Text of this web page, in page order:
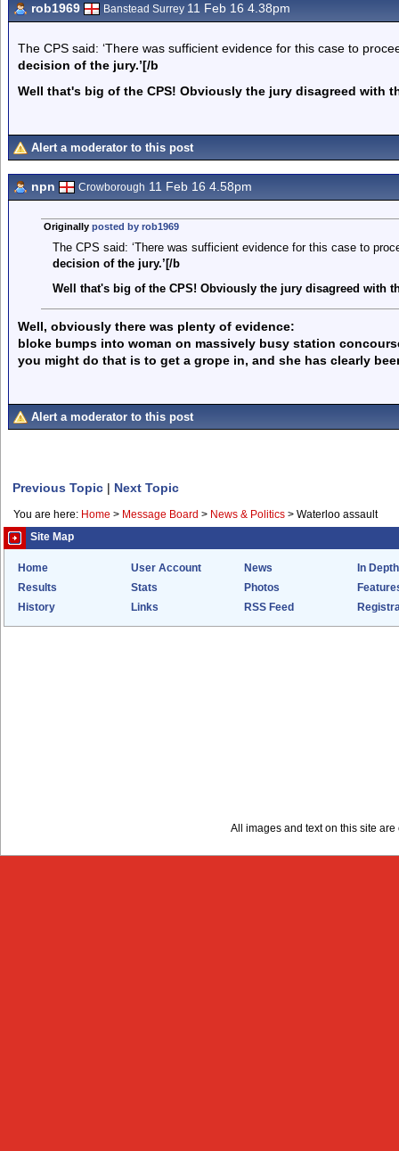
rob1969 Banstead Surrey 11 Feb 16 4.38pm
The CPS said: ‘There was sufficient evidence for this case to
decision of the jury.’[/b
Well that's big of the CPS! Obviously the jury disagreed with
Alert a moderator to this post
npn Crowborough 11 Feb 16 4.58pm
Originally posted by rob1969
The CPS said: ‘There was sufficient evidence for this case to
decision of the jury.’[/b
Well that's big of the CPS! Obviously the jury disagreed with
Well, obviously there was plenty of evidence:
bloke bumps into woman on massively busy station
you might do that is to get a grope in, and she has clearly
Alert a moderator to this post
Previous Topic | Next Topic
You are here: Home > Message Board > News & Politics > Waterloo assault
Site Map
Home User Account News
In Depth
Results
Stats Photos
History
Links RSS Feed
All images and text on this site